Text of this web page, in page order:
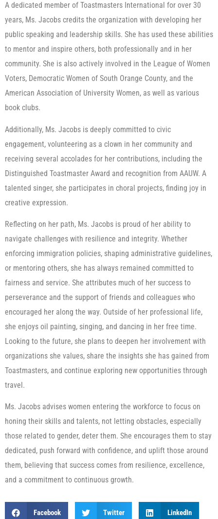
A dedicated member of Toastmasters International for over 30
years, Ms. Jacobs credits the organization with developing her
public speaking and leadership skills. She has used these abilities
to mentor and inspire others, both professionally and in her
community. She is also actively involved in the League of Women
Voters, Democratic Women of South Orange County, and the
American Association of University Women, as well as various
book clubs.
Additionally, Ms. Jacobs is deeply committed to civic
engagement, volunteering as a clown in her community and
receiving several accolades for her contributions, including the
Distinguished Toastmaster Award and recognition from AAUW. A
talented singer, she participates in choral projects, finding joy in
creative expression.
Reflecting on her path, Ms. Jacobs is proud of her ability to
navigate challenges with resilience and integrity. Whether
enforcing immigration policies, shaping administrative guidelines,
or mentoring others, she has always remained committed to
fairness and service. She attributes much of her success to
perseverance and the support of friends and colleagues who
encouraged her along the way. Outside of her professional life,
she enjoys oil painting, singing, and dancing in her free time.
Looking to the future, she plans to deepen her involvement with
organizations she values, share the insights she has gained from
Toastmasters, and continue exploring new opportunities through
travel.
Ms. Jacobs advises women entering the workforce to focus on
honing their skills and talents, not letting obstacles, especially
those related to gender, deter them. She encourages them to stay
dedicated, push forward with confidence, and uplift those around
them, believing that success comes from resilience, excellence,
and a commitment to continuous growth.
Facebook Twitter LinkedIn